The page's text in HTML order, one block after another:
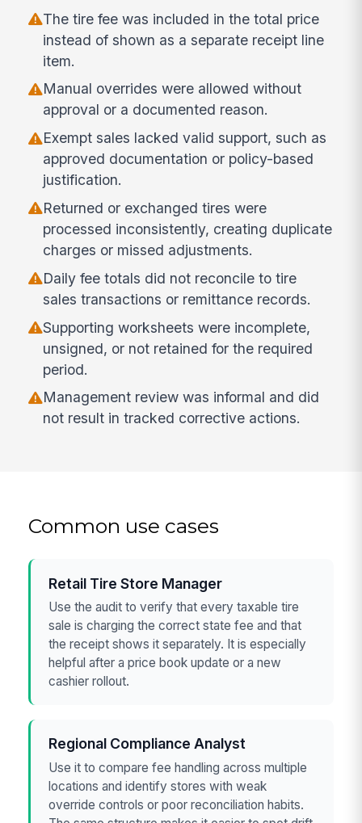
The tire fee was included in the total price
instead of shown as a separate receipt line
item.
Manual overrides were allowed without
approval or a documented reason.
Exempt sales lacked valid support, such as
approved documentation or policy-based
justification.
Returned or exchanged tires were
processed inconsistently, creating duplicate
charges or missed adjustments.
Daily fee totals did not reconcile to tire
sales transactions or remittance records.
Supporting worksheets were incomplete,
unsigned, or not retained for the required
period.
Management review was informal and did
not result in tracked corrective actions.
Common use cases
Retail Tire Store Manager
Use the audit to verify that every taxable tire
sale is charging the correct state fee and that
the receipt shows it separately. It is especially
helpful after a price book update or a new
cashier rollout.
Regional Compliance Analyst
Use it to compare fee handling across multiple
locations and identify stores with weak
override controls or poor reconciliation habits.